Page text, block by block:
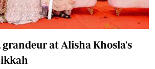
at Alisha Khosla's